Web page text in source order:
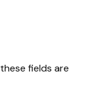
fields are